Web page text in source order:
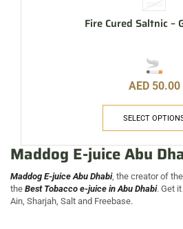
20MG
Fire Cured Saltnic –
AED 50.00
SELECT
Maddog E-juice Abu
Maddog E-juice Abu Dhabi, the creator of the
the Best Tobacco e-juice in Abu Dhabi. Get
Ain, Sharjah, Salt and Freebase.